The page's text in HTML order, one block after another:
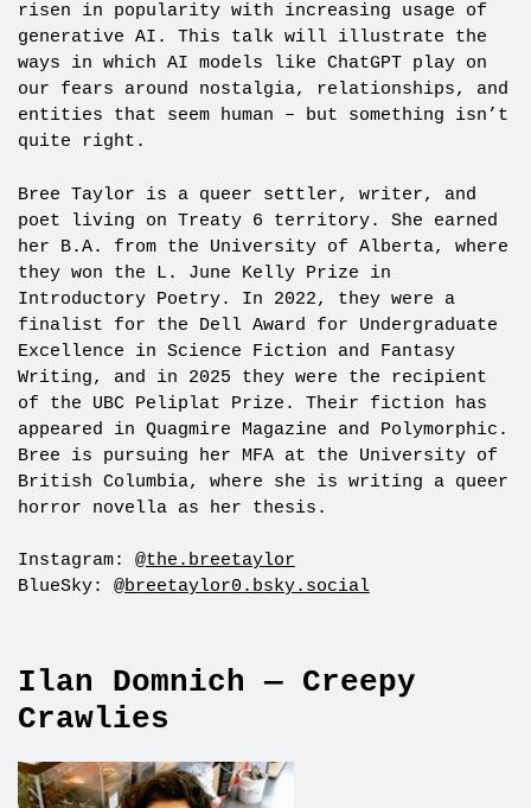
risen in popularity with increasing usage of
generative AI. This talk will illustrate the
ways in which AI models like ChatGPT play on
our fears around nostalgia, relationships, and
entities that seem human – but something isn’t
quite right.
Bree Taylor is a queer settler, writer, and
poet living on Treaty 6 territory. She earned
her B.A. from the University of Alberta, where
they won the L. June Kelly Prize in
Introductory Poetry. In 2022, they were a
finalist for the Dell Award for Undergraduate
Excellence in Science Fiction and Fantasy
Writing, and in 2025 they were the recipient
of the UBC Peliplat Prize. Their fiction has
appeared in Quagmire Magazine and Polymorphic.
Bree is pursuing her MFA at the University of
British Columbia, where she is writing a queer
horror novella as her thesis.
Instagram:@the.breetaylor
BlueSky:@breetaylor0.bsky.social
Ilan Domnich — Creepy
Crawlies